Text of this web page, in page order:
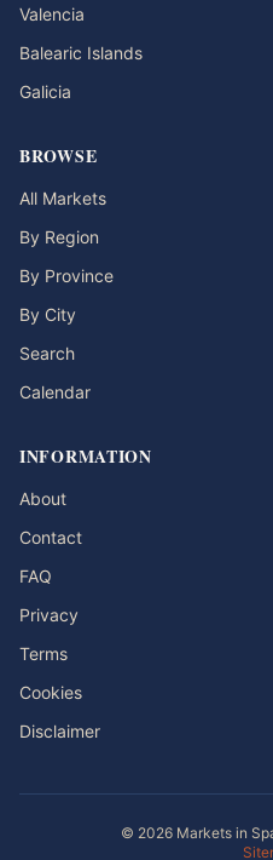
Valencia
Balearic Islands
Galicia
BROWSE
All Markets
By Region
By Province
By City
Search
Calendar
INFORMATION
About
Contact
FAQ
Privacy
Terms
Cookies
Disclaimer
© 2026 Markets in